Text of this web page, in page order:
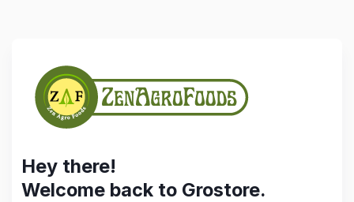
Hey there!
Welcome back to Grostore.